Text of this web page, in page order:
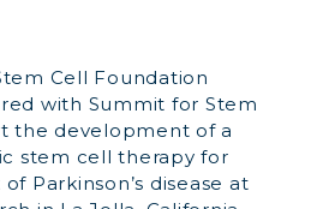
Cell Foundation
with Summit for Stem
the development of a
stem cell therapy for
Parkinson’s disease at